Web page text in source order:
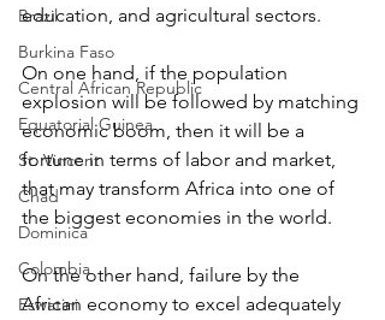
Brazil
Burkina Faso
Central African Republic
Equatorial Guinea
St. Vincent
Chad
Dominica
Colombia
Eswatini
education, and agricultural sectors.
On one hand, if the population
explosion will be followed by matching
economic boom, then it will be a
fortune in terms of labor and market,
that may transform Africa into one of
the biggest economies in the world.
On the other hand, failure by the
African economy to excel adequately